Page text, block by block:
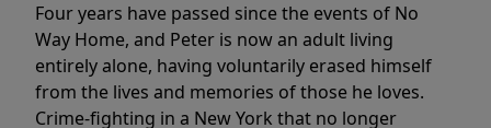
Four years have passed since the events of No
Way Home, and Peter is now an adult living
entirely alone, having voluntarily erased himself
from the lives and memories of those he loves.
Crime-fighting in a New York that no longer